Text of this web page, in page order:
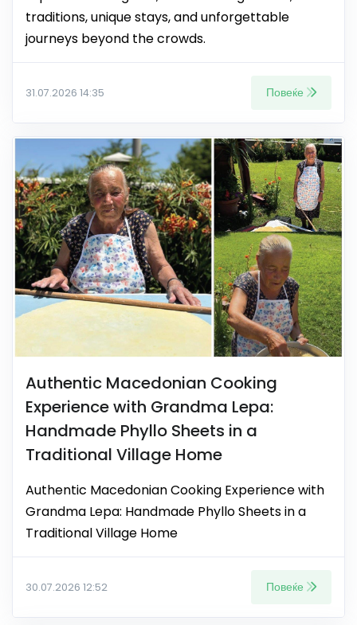
traditions, unique stays, and unforgettable
journeys beyond the crowds.
31.07.2026 14:35 Повеќе
Authentic Macedonian Cooking
Experience with Grandma Lepa:
Handmade Phyllo Sheets in a
Traditional Village Home
Authentic Macedonian Cooking Experience with
Grandma Lepa: Handmade Phyllo Sheets in a
Traditional Village Home
30.07.2026 12:52 Повеќе